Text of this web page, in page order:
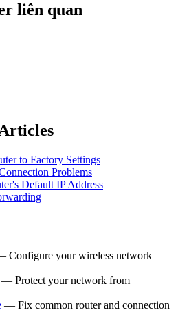
liên quan
to Factory Settings
Problems
Default IP Address
Configure your wireless network
— Protect your network from
— Fix common router and connection